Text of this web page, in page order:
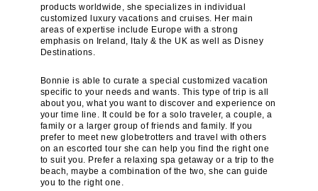
products worldwide, she specializes in individual
customized luxury vacations and cruises. Her main
areas of expertise include Europe with a strong
emphasis on Ireland, Italy & the UK as well as Disney
Destinations.
Bonnie is able to curate a special customized vacation
specific to your needs and wants. This type of trip is all
about you, what you want to discover and experience on
your time line. It could be for a solo traveler, a couple, a
family or a larger group of friends and family. If you
prefer to meet new globetrotters and travel with others
on an escorted tour she can help you find the right one
to suit you. Prefer a relaxing spa getaway or a trip to the
beach, maybe a combination of the two, she can guide
you to the right one.